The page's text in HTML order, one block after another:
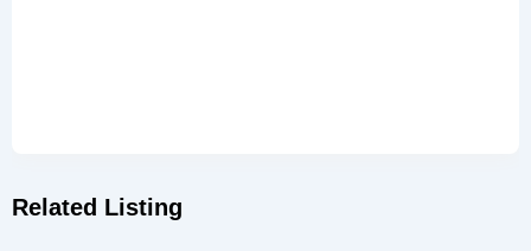
Related Listing